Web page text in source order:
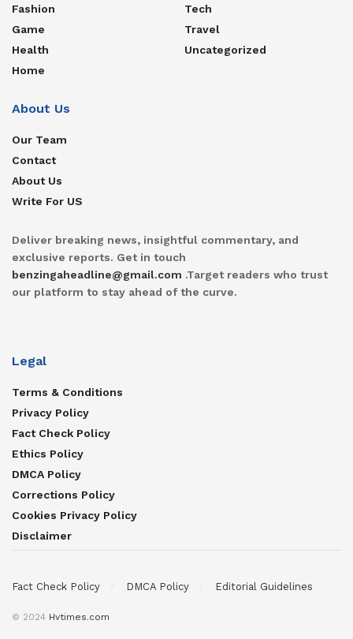
Fashion
Game
Health
Home
Tech
Travel
Uncategorized
About Us
Our Team
Contact
About Us
Write For US
Deliver breaking news, insightful commentary, and
exclusive reports. Get in touch
benzingaheadline@gmail.com .Target readers who trust
our platform to stay ahead of the curve.
Legal
Terms & Conditions
Privacy Policy
Fact Check Policy
Ethics Policy
DMCA Policy
Corrections Policy
Cookies Privacy Policy
Disclaimer
Fact Check Policy DMCA Policy Editorial Guidelines
© 2024 Hvtimes.com